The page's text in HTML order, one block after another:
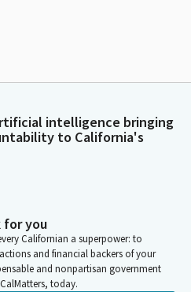
intelligence bringing
to California's
for you
Californian a superpower: to
and financial backers of your
and nonpartisan government
today.